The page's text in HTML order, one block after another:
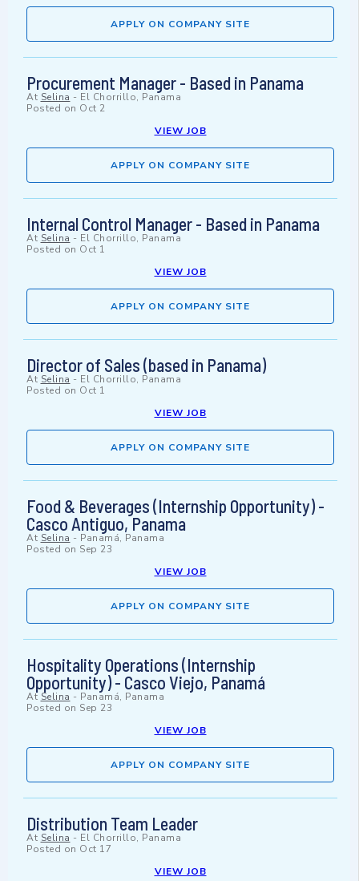
APPLY ON COMPANY SITE
Procurement Manager - Based in Panama
At Selina - El Chorrillo, Panama
Posted on Oct 2
VIEW JOB
APPLY ON COMPANY SITE
Internal Control Manager - Based in Panama
At Selina - El Chorrillo, Panama
Posted on Oct 1
VIEW JOB
APPLY ON COMPANY SITE
Director of Sales (based in Panama)
At Selina - El Chorrillo, Panama
Posted on Oct 1
VIEW JOB
APPLY ON COMPANY SITE
Food & Beverages (Internship Opportunity) -
Casco Antiguo, Panama
At Selina - Panamá, Panama
Posted on Sep 23
VIEW JOB
APPLY ON COMPANY SITE
Hospitality Operations (Internship
Opportunity) - Casco Viejo, Panamá
At Selina - Panamá, Panama
Posted on Sep 23
VIEW JOB
APPLY ON COMPANY SITE
Distribution Team Leader
At Selina - El Chorrillo, Panama
Posted on Oct 17
VIEW JOB